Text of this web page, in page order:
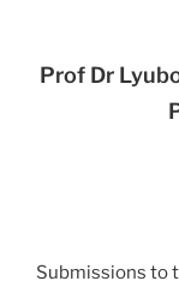
Prof Dr
Submissions to